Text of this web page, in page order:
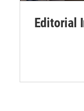
Editorial